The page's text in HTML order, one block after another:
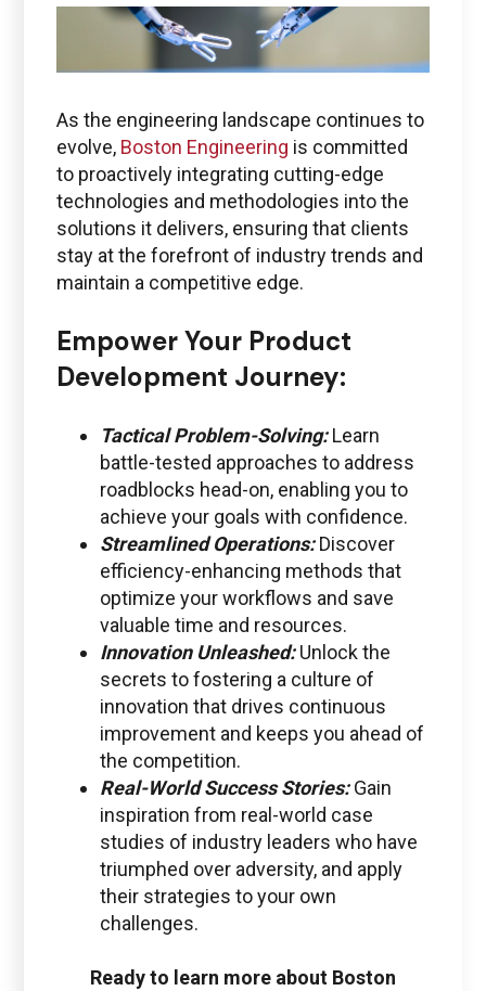
As the engineering landscape continues to
evolve, Boston Engineering is committed
to proactively integrating cutting-edge
technologies and methodologies into the
solutions it delivers, ensuring that clients
stay at the forefront of industry trends and
maintain a competitive edge.
Empower Your Product
Development Journey:
Tactical Problem-Solving: Learn
battle-tested approaches to address
roadblocks head-on, enabling you to
achieve your goals with confidence.
Streamlined Operations: Discover
efficiency-enhancing methods that
optimize your workflows and save
valuable time and resources.
Innovation Unleashed: Unlock the
secrets to fostering a culture of
innovation that drives continuous
improvement and keeps you ahead of
the competition.
Real-World Success Stories: Gain
inspiration from real-world case
studies of industry leaders who have
triumphed over adversity, and apply
their strategies to your own
challenges.
Ready to learn more about Boston